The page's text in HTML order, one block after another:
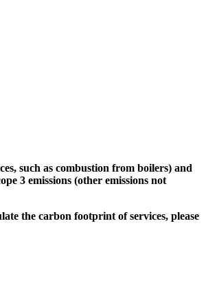
such as combustion from boilers) and
3 emissions (other emissions not
the carbon footprint of services, please